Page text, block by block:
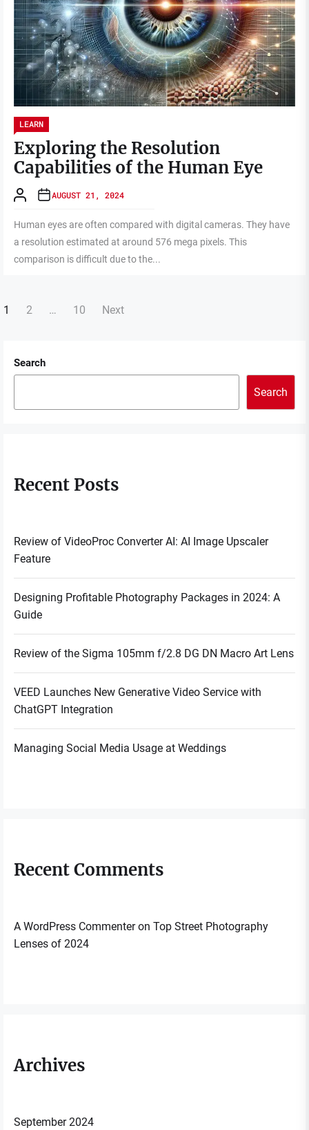
LEARN
Exploring the Resolution
Capabilities of the Human Eye
AUGUST 21, 2024
Human eyes are often compared with digital cameras. They have
a resolution estimated at around 576 mega pixels. This
comparison is difficult due to the...
Posts
1 2 … 10 Next
Search
Search
Recent Posts
Review of VideoProc Converter AI: AI Image Upscaler
Feature
Designing Profitable Photography Packages in 2024: A
Guide
Review of the Sigma 105mm f/2.8 DG DN Macro Art Lens
VEED Launches New Generative Video Service with
ChatGPT Integration
Managing Social Media Usage at Weddings
Recent Comments
A WordPress Commenteron Top Street Photography
Lenses of 2024
Archives
September 2024